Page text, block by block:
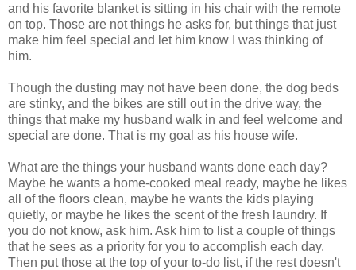
and his favorite blanket is sitting in his chair with the remote
on top. Those are not things he asks for, but things that just
make him feel special and let him know I was thinking of
him.
Though the dusting may not have been done, the dog beds
are stinky, and the bikes are still out in the drive way, the
things that make my husband walk in and feel welcome and
special are done. That is my goal as his house wife.
What are the things your husband wants done each day?
Maybe he wants a home-cooked meal ready, maybe he likes
all of the floors clean, maybe he wants the kids playing
quietly, or maybe he likes the scent of the fresh laundry. If
you do not know, ask him. Ask him to list a couple of things
that he sees as a priority for you to accomplish each day.
Then put those at the top of your to-do list, if the rest doesn't